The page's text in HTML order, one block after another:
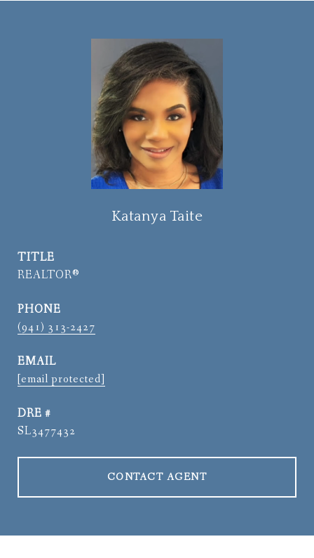
Katanya Taite
TITLE
REALTOR®
PHONE
(941) 313-2427
EMAIL
[email protected]
DRE #
SL3477432
CONTACT AGENT